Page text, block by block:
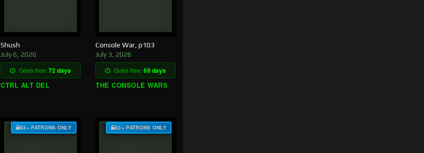
Shush
July 6, 2026
Goes free:72 days
CTRL ALT DEL
Console War, p103
July 3, 2026
Goes free:69 days
THE CONSOLE WARS
$3+ PATRONS ONLY $3+ PATRONS ONLY